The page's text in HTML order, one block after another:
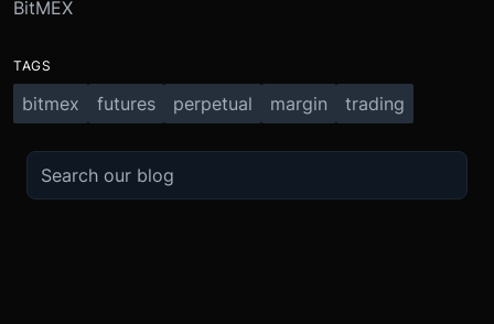
BitMEX
TAGS
bitmex futures perpetual margin trading